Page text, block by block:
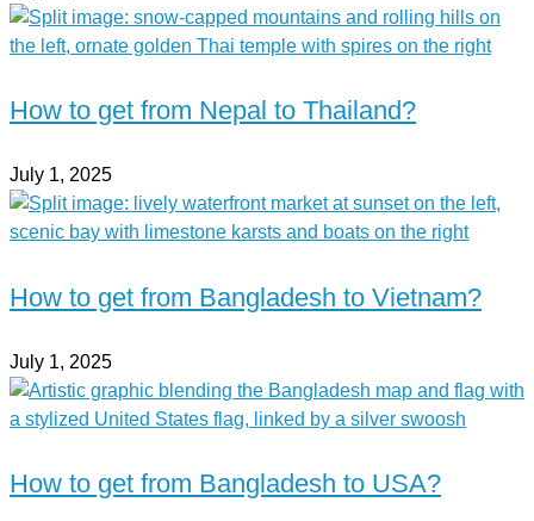
How to get from Nepal to Thailand?
July 1, 2025
How to get from Bangladesh to Vietnam?
July 1, 2025
How to get from Bangladesh to USA?